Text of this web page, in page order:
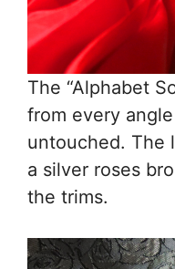
The “Alphabet
from every
untouched. The
a silver roses
the trims.